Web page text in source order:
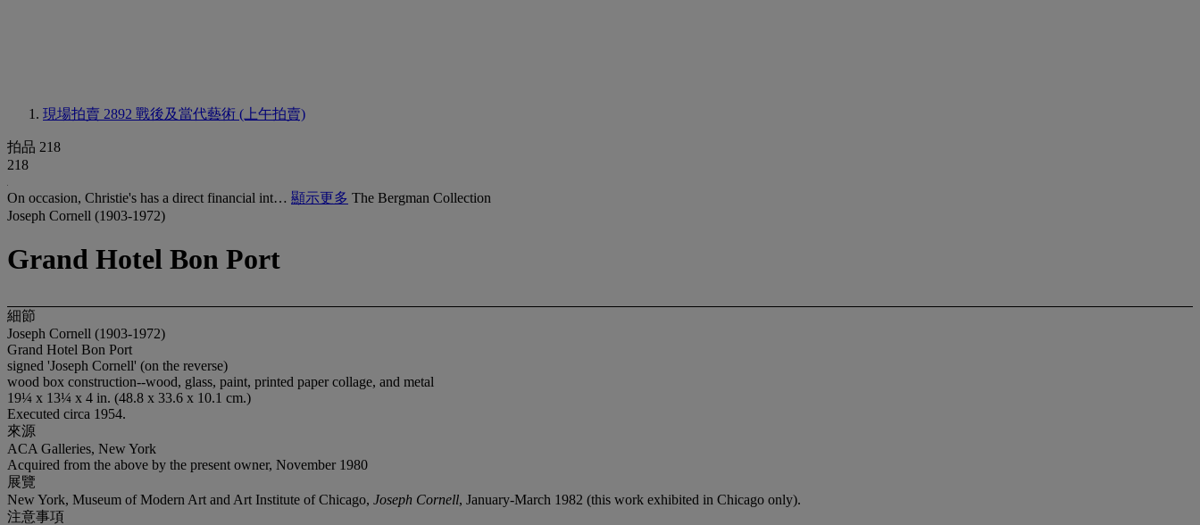
現場拍賣 2892 戰後及當代藝術 (上午拍賣)
拍品 218
218
On occasion, Christie's has a direct financial int… 顯示更多 The Bergman Collection
Joseph Cornell (1903-1972)
Grand Hotel Bon Port
細節
Joseph Cornell (1903-1972)
Grand Hotel Bon Port
signed 'Joseph Cornell' (on the reverse)
wood box construction--wood, glass, paint, printed paper collage, and metal
19¼ x 13¼ x 4 in. (48.8 x 33.6 x 10.1 cm.)
Executed circa 1954.
來源
ACA Galleries, New York
Acquired from the above by the present owner, November 1980
展覽
New York, Museum of Modern Art and Art Institute of Chicago, Joseph Cornell, January-March 1982 (this work exhibited in Chicago only).
注意事項